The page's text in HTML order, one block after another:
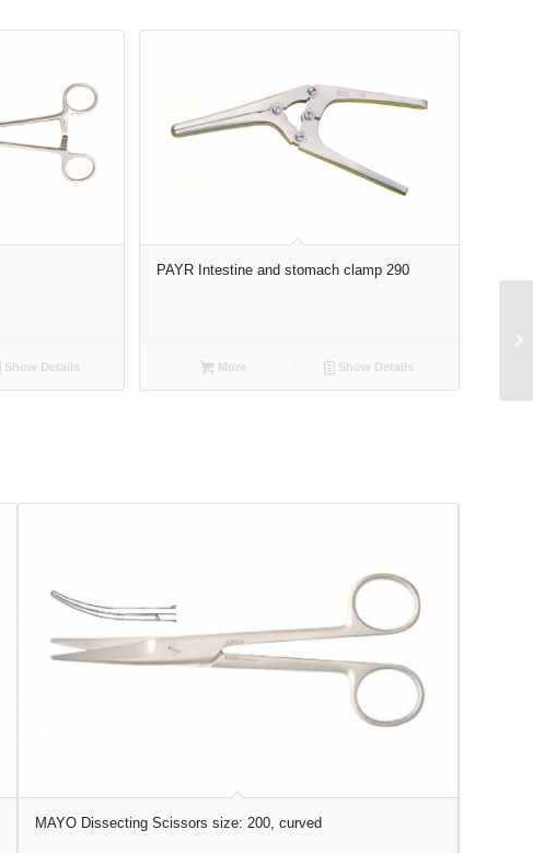
Show Details
PAYR Intestine and stomach clamp 290
More Show Details
MAYO Dissecting Scissors size: 200, curved